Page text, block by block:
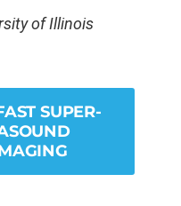
of Illinois
SUPER-